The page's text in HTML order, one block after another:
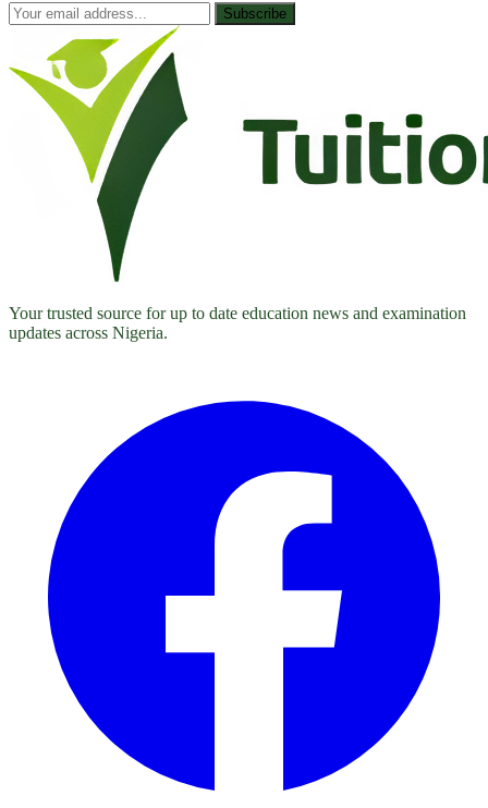
Subscribe
Your trusted source for up to date education news and examination
updates across Nigeria.